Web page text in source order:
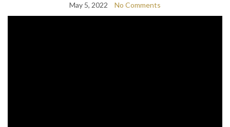
May 5, 2022 No Comments